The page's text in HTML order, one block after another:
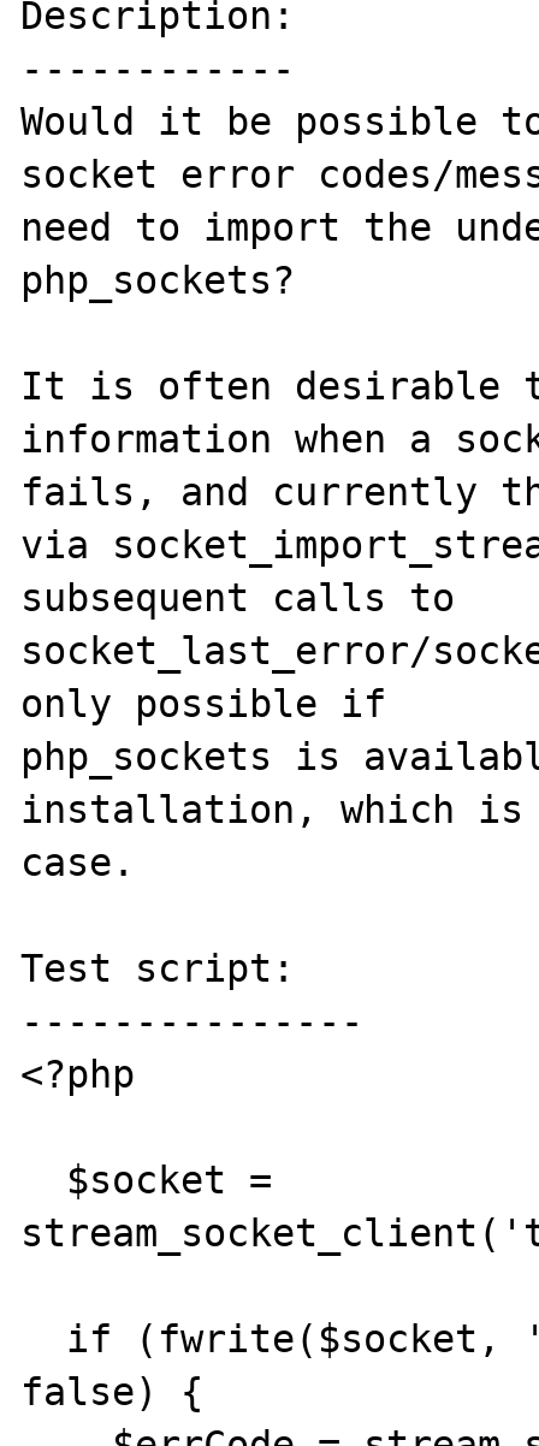
Description:
------------
Would it be possible
socket error codes/
need to import the
php_sockets?
It is often desirable
information when a
fails, and currently
via
subsequent calls to
socket_last_error/
only possible if
php_sockets is
installation, which
case.
Test script:
---------------
<?php
false) {